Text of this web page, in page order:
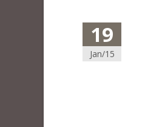
19
Jan/15